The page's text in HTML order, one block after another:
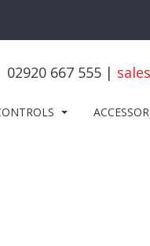
02920 667 555 |